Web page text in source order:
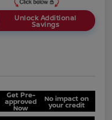
Unlock Additional
Savings
Get Pre-
approved
Now
No impact on
your credit